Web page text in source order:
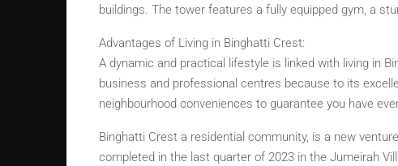
buildings. The tower features a fully equipped gym, a
Advantages of Living in Binghatti Crest:
A dynamic and practical lifestyle is linked with living in
business and professional centres because to its
neighbourhood conveniences to guarantee you have
Binghatti Crest a residential community, is a new
completed in the last quarter of 2023 in the Jumeirah